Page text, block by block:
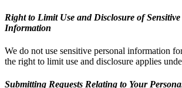
Right to Limit Use and Disclosure of
Information
We do not use sensitive personal information
the right to limit use and disclosure applies
Submitting Requests Relating to Your